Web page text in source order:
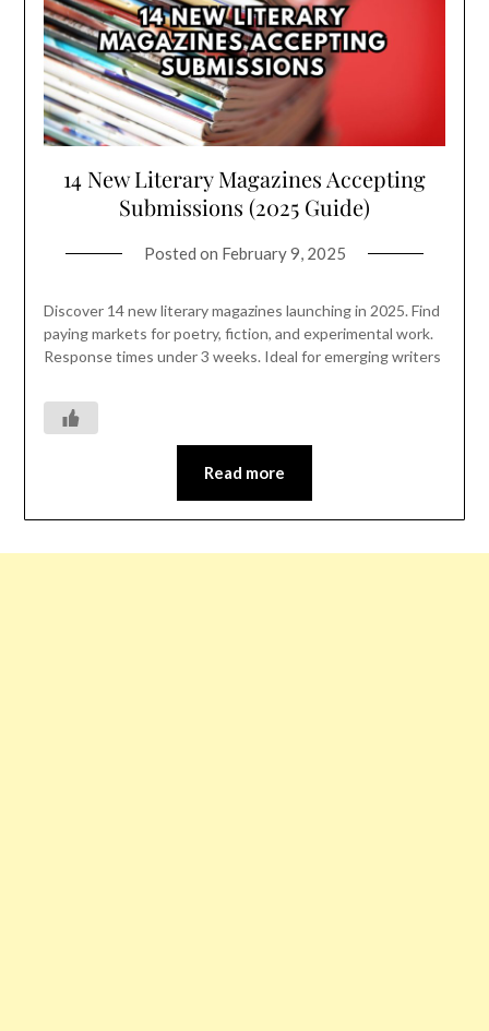
14 New Literary Magazines Accepting
Submissions (2025 Guide)
Posted on February 9, 2025
Discover 14 new literary magazines launching in 2025. Find
paying markets for poetry, fiction, and experimental work.
Response times under 3 weeks. Ideal for emerging writers
Read more